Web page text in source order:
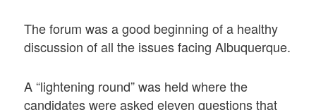
The forum was a good beginning of a healthy
discussion of all the issues facing Albuquerque.
A “lightening round” was held where the
candidates were asked eleven questions that